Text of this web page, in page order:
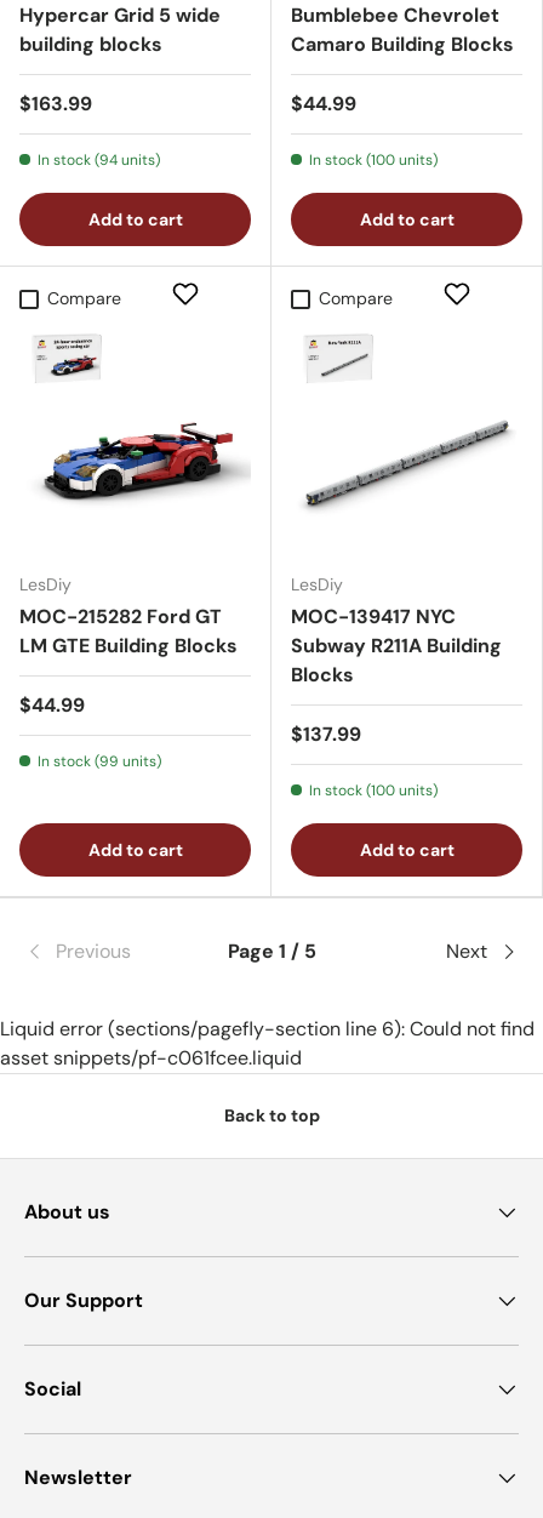
Hypercar Grid 5 wide
building blocks
$163.99
In stock (94 units)
Add to cart
Bumblebee Chevrolet
Camaro Building Blocks
$44.99
In stock (100 units)
Add to cart
Compare
LesDiy
MOC-215282 Ford GT
LM GTE Building Blocks
$44.99
In stock (99 units)
Add to cart
Compare
LesDiy
MOC-139417 NYC
Subway R211A Building
Blocks
$137.99
In stock (100 units)
Add to cart
Previous Page 1 / 5 Next
Liquid error (sections/pagefly-section line 6): Could not find
asset snippets/pf-c061fcee.liquid
Back to top
About us
Our Support
Social
Newsletter